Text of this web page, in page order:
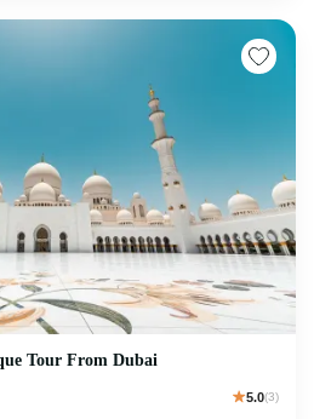
Tour From Dubai
5.0(3)